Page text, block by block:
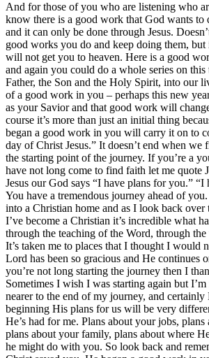
And for those of you who are listening who
know there is a good work that God wants
and it can only be done through Jesus.
good works you do and keep doing them,
will not get you to heaven. Here is a good
and again you could do a whole series on
Father, the Son and the Holy Spirit, into our
of a good work in you – perhaps this new
as your Savior and that good work will
course it’s more than just an initial thing
began a good work in you will carry it on to
day of Christ Jesus.” It doesn’t end when we
the starting point of the journey. If you’re a
have not long come to find faith let me quote
Jesus our God says “I have plans for you.”
You have a tremendous journey ahead of
into a Christian home and as I look back over
I’ve become a Christian it’s incredible what
through the teaching of the Word, through
It’s taken me to places that I thought I would
Lord has been so gracious and He continues
you’re not long starting the journey then I
Sometimes I wish I was starting again but
nearer to the end of my journey, and certainly
beginning His plans for us will be very
He’s had for me. Plans about your jobs,
plans about your family, plans about where
he might do with you. So look back and